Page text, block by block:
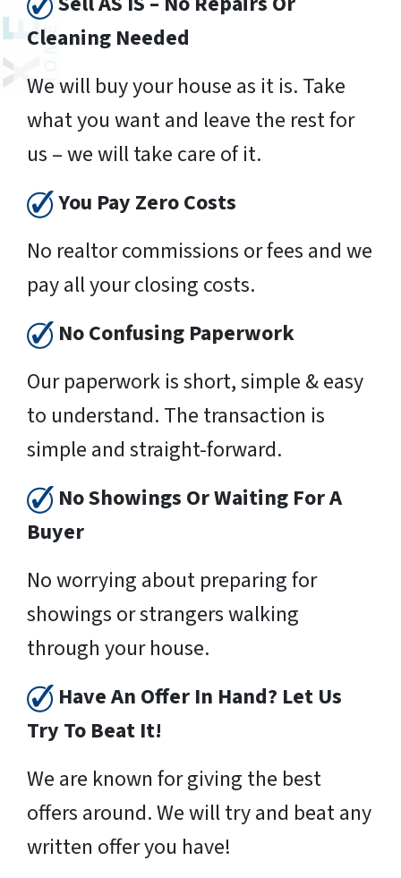
Cleaning Needed
We will buy your house as it is. Take
what you want and leave the rest for
us – we will take care of it.
You Pay Zero Costs
No realtor commissions or fees and we
pay all your closing costs.
No Confusing Paperwork
Our paperwork is short, simple & easy
to understand. The transaction is
simple and straight-forward.
No Showings Or Waiting For A
Buyer
No worrying about preparing for
showings or strangers walking
through your house.
Have An Offer In Hand? Let Us
Try To Beat It!
We are known for giving the best
offers around. We will try and beat any
written offer you have!